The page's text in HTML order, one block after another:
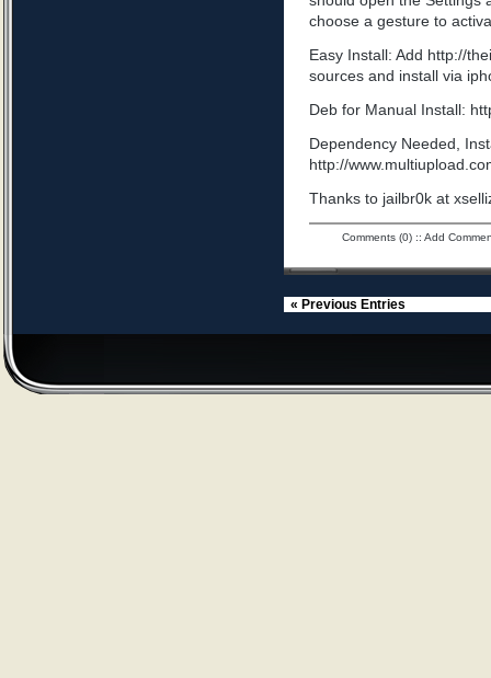
choose a gesture to
Easy Install: Add http://
sources and install via
Deb for Manual Install:
Dependency Needed,
http://
Thanks to jailbr0k at
Comments (0):: Add
« Previous Entries